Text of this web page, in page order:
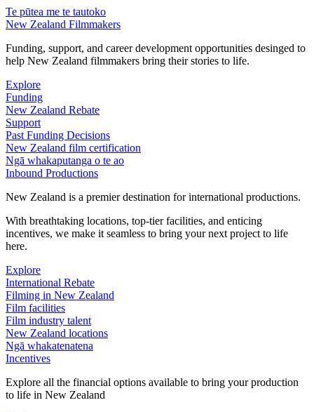
Te pūtea me te tautoko
New Zealand Filmmakers
Funding, support, and career development opportunities desinged to
help New Zealand filmmakers bring their stories to life.
Explore
Funding
New Zealand Rebate
Support
Past Funding Decisions
New Zealand film certification
Ngā whakaputanga o te ao
Inbound Productions
New Zealand is a premier destination for international productions.
With breathtaking locations, top-tier facilities, and enticing
incentives, we make it seamless to bring your next project to life
here.
Explore
International Rebate
Filming in New Zealand
Film facilities
Film industry talent
New Zealand locations
Ngā whakatenatena
Incentives
Explore all the financial options available to bring your production
to life in New Zealand